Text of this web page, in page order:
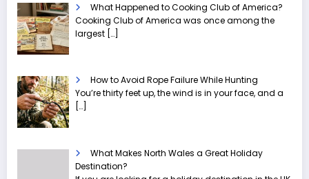
What Happened to Cooking Club of America?
Cooking Club of America was once among the
largest […]
How to Avoid Rope Failure While Hunting
You’re thirty feet up, the wind is in your face, and a
[…]
What Makes North Wales a Great Holiday
Destination?